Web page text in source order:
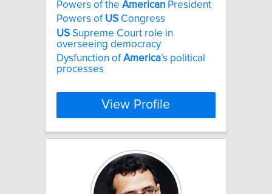
Powers of the American President
Powers of US Congress
US Supreme Court role in
overseeing democracy
Dysfunction ofAmerica’s political
processes
View Profile